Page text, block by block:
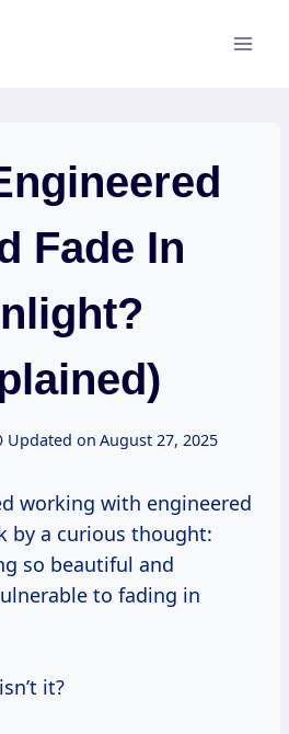
Fade In
Updated on August 27, 2025
working with engineered
by a curious thought:
so beautiful and
to fading in
it?